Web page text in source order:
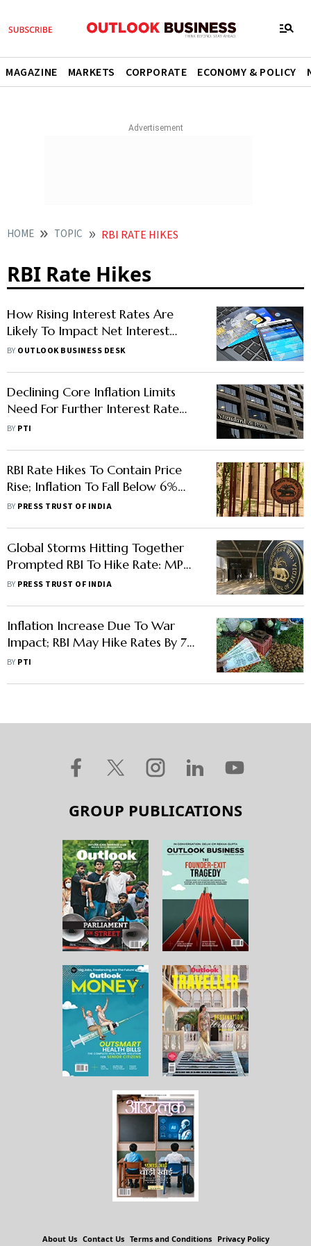
MAGAZINE MARKETS CORPORATE ECONOMY & POLICY
HOME TOPIC RBI RATE HIKES
RBI Rate Hikes
How Rising Interest Rates Are
Likely To Impact Net Interest
Margins Of Banks
BY OUTLOOK BUSINESS DESK
Declining Core Inflation Limits
Need For Further Interest Rate
Hikes By RBI: S&P
BY PTI
RBI Rate Hikes To Contain Price
Rise; Inflation To Fall Below 6%
Next year
BY PRESS TRUST OF INDIA
Global Storms Hitting Together
Prompted RBI To Hike Rate: MPC
Minutes
BY PRESS TRUST OF INDIA
Inflation Increase Due To War
Impact; RBI May Hike Rates By 75
Basis Points By August: SBI
BY PTI
GROUP PUBLICATIONS
About Us Contact Us Terms and Conditions Privacy Policy